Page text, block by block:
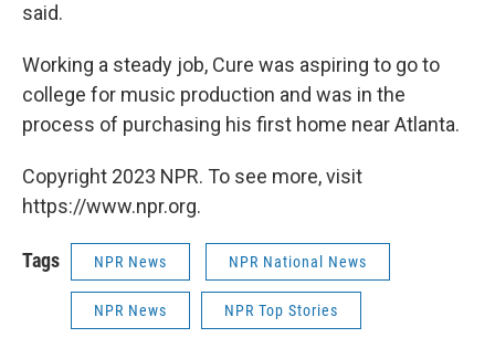
said.
Working a steady job, Cure was aspiring to go to
college for music production and was in the
process of purchasing his first home near Atlanta.
Copyright 2023 NPR. To see more, visit
https://www.npr.org.
Tags NPR News NPR National News
NPR News NPR Top Stories